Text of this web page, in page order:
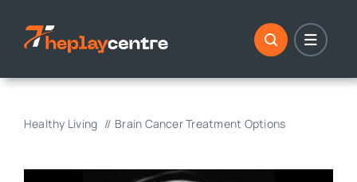
content
Healthy Living Brain Cancer Treatment Options